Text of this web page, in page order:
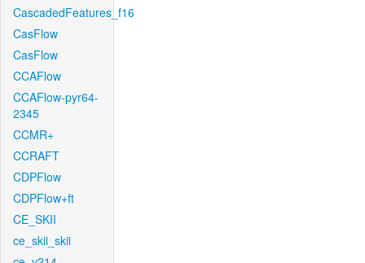
CascadedFeatures_f16
CasFlow
CasFlow
CCAFlow
CCAFlow-pyr64-
2345
CCMR+
CCRAFT
CDPFlow
CDPFlow+ft
CE_SKII
ce_skii_skii